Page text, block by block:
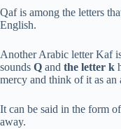
Qaf is among the letters
English.
Another Arabic letter Kaf
sounds Q and the letter k
mercy and think of it as an
It can be said in the form
away.